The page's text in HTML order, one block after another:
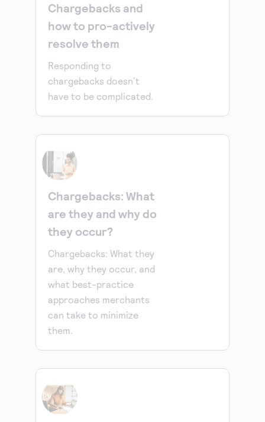
Chargebacks and
how to pro-actively
resolve them
Responding to
chargebacks doesn’t
have to be complicated.
Chargebacks: What
are they and why do
they occur?
Chargebacks: What they
are, why they occur, and
what best-practice
approaches merchants
can take to minimize
them.